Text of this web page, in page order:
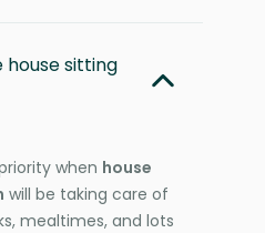
house sitting
when house
will be taking care of
mealtimes, and lots